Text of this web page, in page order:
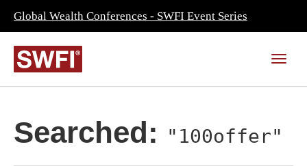
Global Wealth Conferences - SWFI Event Series
Searched: "100offer"